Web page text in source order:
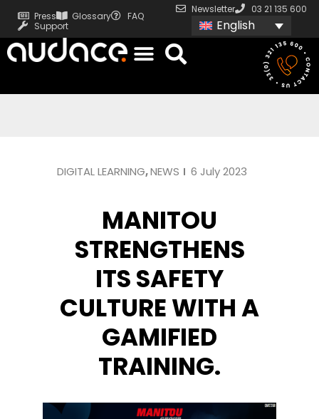
Press Glossary
FAQ
Support
Newsletter 03 21 135 600
English
DIGITAL LEARNING,NEWS 6 July 2023
MANITOU
STRENGTHENS
ITS SAFETY
CULTURE WITH A
GAMIFIED
TRAINING.